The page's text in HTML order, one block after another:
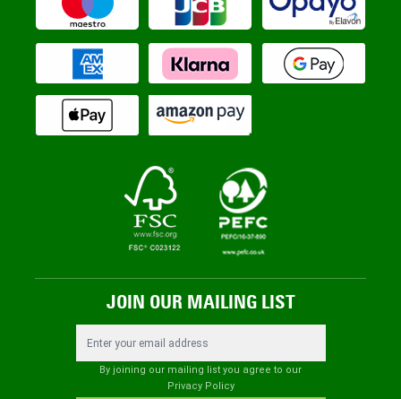
JOIN OUR MAILING LIST
By joining our mailing list you agree to our
Privacy Policy